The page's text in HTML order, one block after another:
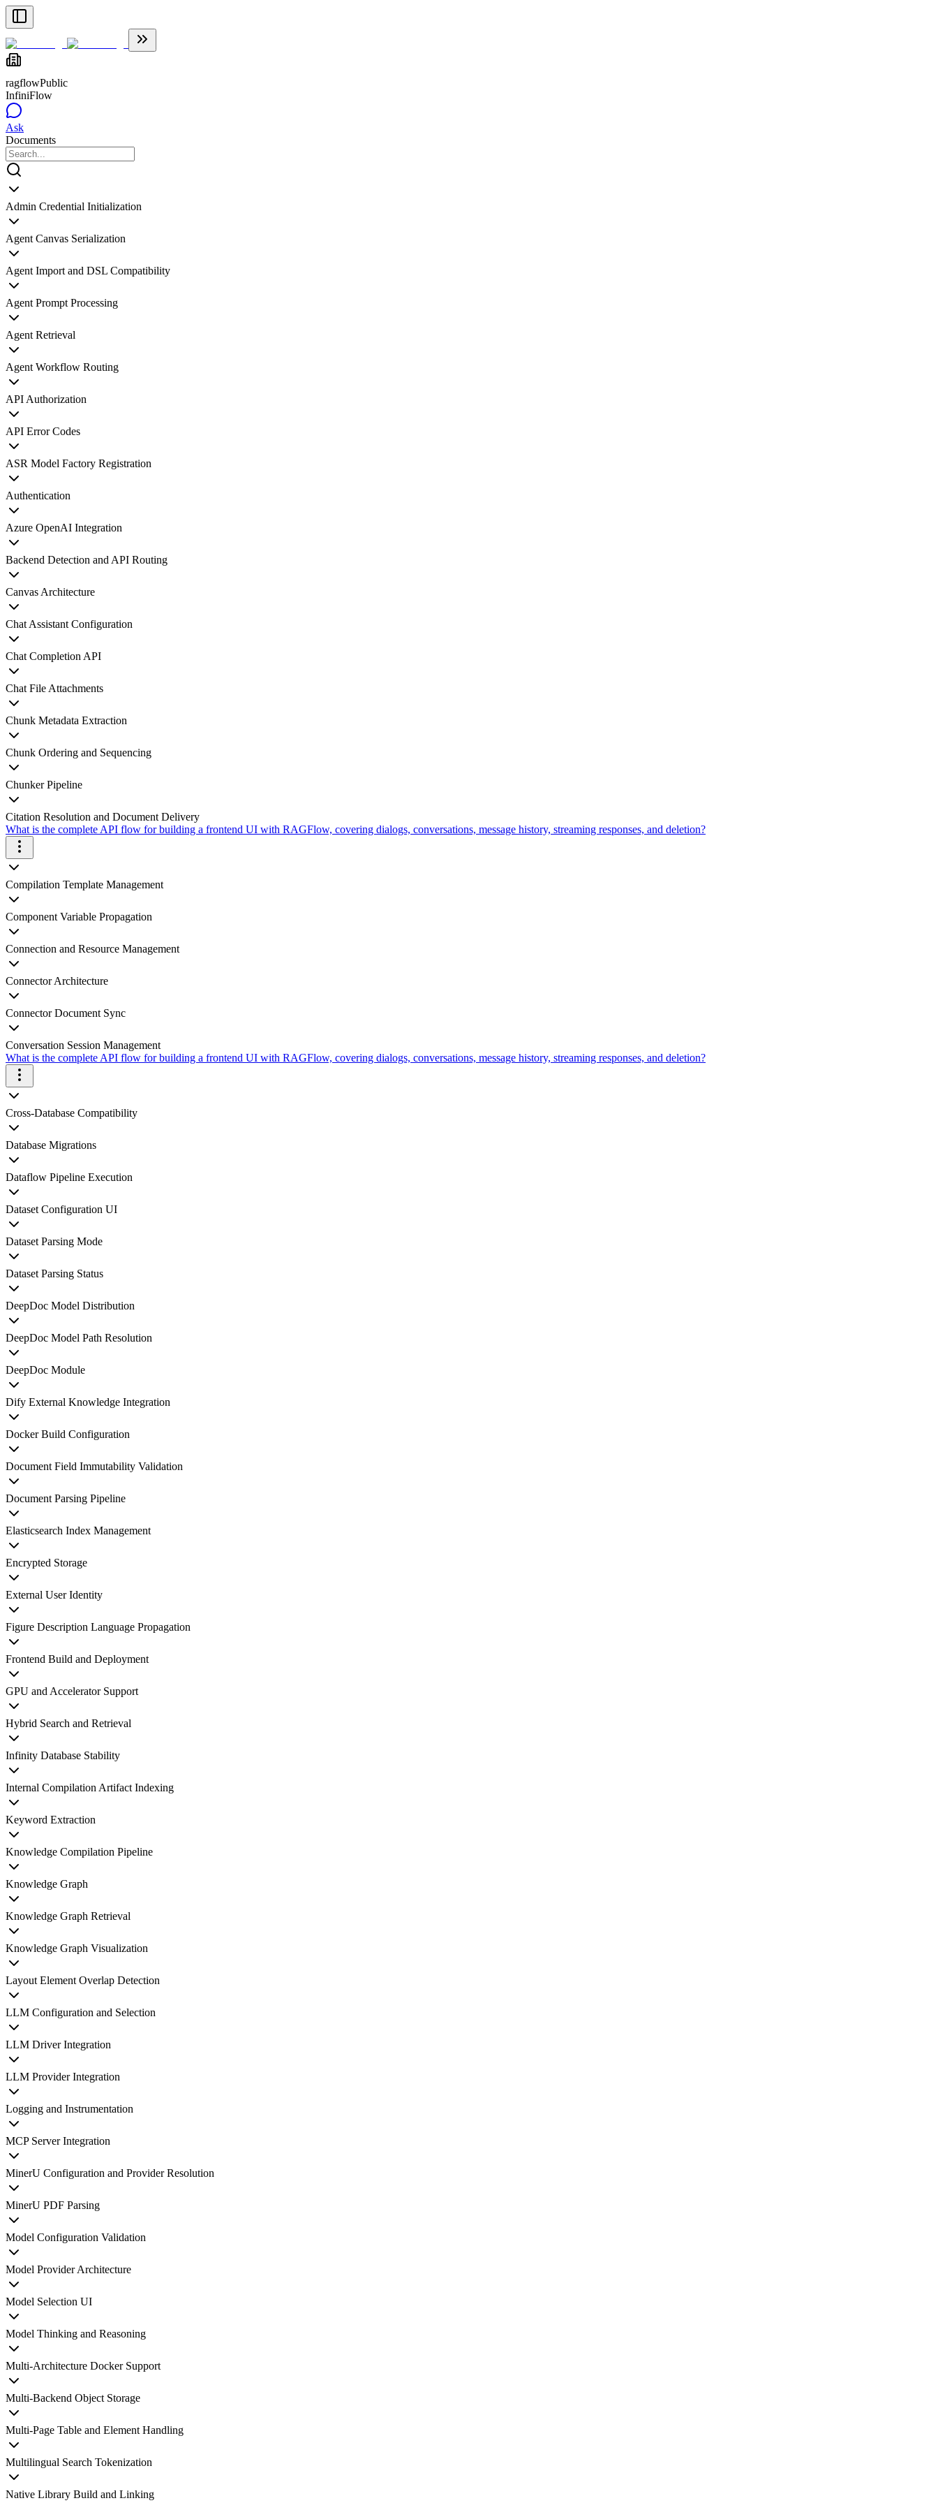
ragflowPublic
InfiniFlow
Ask
Documents
Admin Credential Initialization
Agent Canvas Serialization
Agent Import and DSL Compatibility
Agent Prompt Processing
Agent Retrieval
Agent Workflow Routing
API Authorization
API Error Codes
ASR Model Factory Registration
Authentication
Azure OpenAI Integration
Backend Detection and API Routing
Canvas Architecture
Chat Assistant Configuration
Chat Completion API
Chat File Attachments
Chunk Metadata Extraction
Chunk Ordering and Sequencing
Chunker Pipeline
Citation Resolution and Document Delivery
What is the complete API flow for building a frontend UI with RAGFlow, covering dialogs, conversations, message history, streaming responses, and deletion?
Compilation Template Management
Component Variable Propagation
Connection and Resource Management
Connector Architecture
Connector Document Sync
Conversation Session Management
What is the complete API flow for building a frontend UI with RAGFlow, covering dialogs, conversations, message history, streaming responses, and deletion?
Cross-Database Compatibility
Database Migrations
Dataflow Pipeline Execution
Dataset Configuration UI
Dataset Parsing Mode
Dataset Parsing Status
DeepDoc Model Distribution
DeepDoc Model Path Resolution
DeepDoc Module
Dify External Knowledge Integration
Docker Build Configuration
Document Field Immutability Validation
Document Parsing Pipeline
Elasticsearch Index Management
Encrypted Storage
External User Identity
Figure Description Language Propagation
Frontend Build and Deployment
GPU and Accelerator Support
Hybrid Search and Retrieval
Infinity Database Stability
Internal Compilation Artifact Indexing
Keyword Extraction
Knowledge Compilation Pipeline
Knowledge Graph
Knowledge Graph Retrieval
Knowledge Graph Visualization
Layout Element Overlap Detection
LLM Configuration and Selection
LLM Driver Integration
LLM Provider Integration
Logging and Instrumentation
MCP Server Integration
MinerU Configuration and Provider Resolution
MinerU PDF Parsing
Model Configuration Validation
Model Provider Architecture
Model Selection UI
Model Thinking and Reasoning
Multi-Architecture Docker Support
Multi-Backend Object Storage
Multi-Page Table and Element Handling
Multilingual Search Tokenization
Native Library Build and Linking